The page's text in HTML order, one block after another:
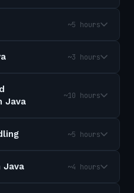
~5 hours
~3 hours
Java
~10 hours
~5 hours
Java ~4 hours